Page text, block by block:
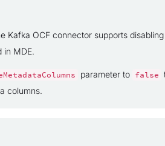
Kafka OCF connector supports
in MDE.
parameter to false
columns.